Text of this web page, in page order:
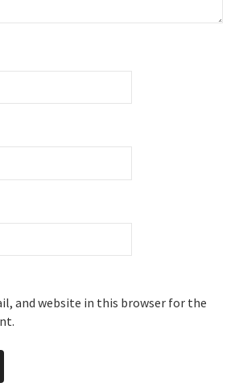
and website in this browser for the